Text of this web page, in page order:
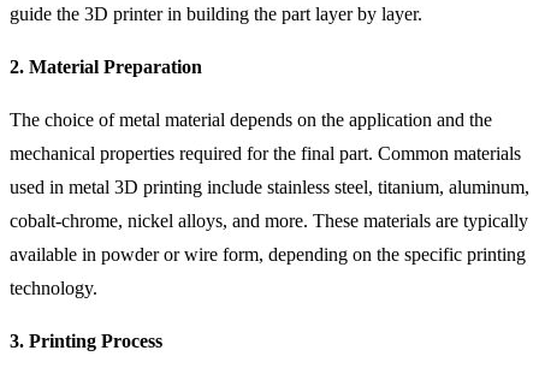
guide the 3D printer in building the part layer by layer.
2. Material Preparation
The choice of metal material depends on the application and the
mechanical properties required for the final part. Common materials
used in metal 3D printing include stainless steel, titanium, aluminum,
cobalt-chrome, nickel alloys, and more. These materials are typically
available in powder or wire form, depending on the specific printing
technology.
3. Printing Process